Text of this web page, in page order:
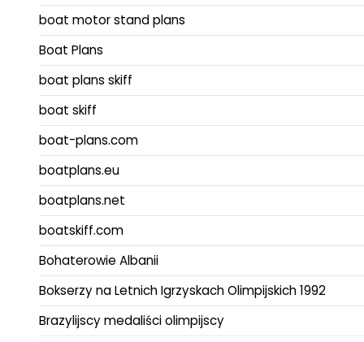
boat motor stand plans
Boat Plans
boat plans skiff
boat skiff
boat-plans.com
boatplans.eu
boatplans.net
boatskiff.com
Bohaterowie Albanii
Bokserzy na Letnich Igrzyskach Olimpijskich 1992
Brazylijscy medaliści olimpijscy